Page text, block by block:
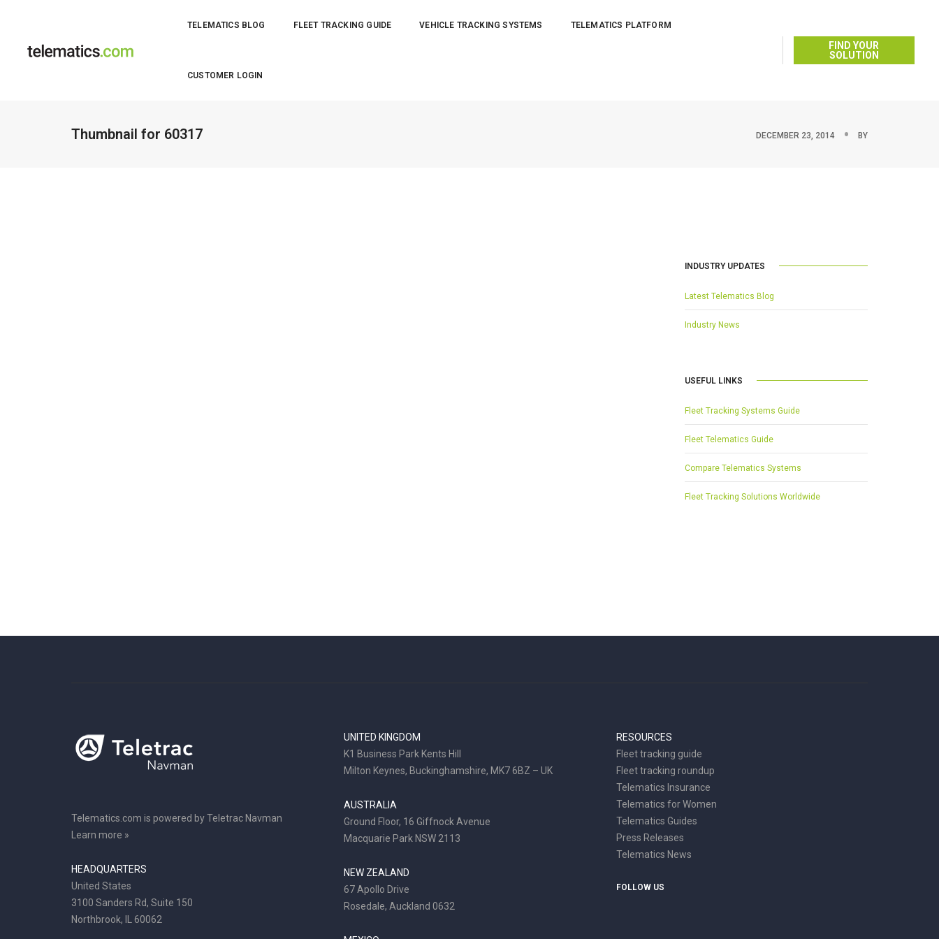
TELEMATICS BLOG FLEET TRACKING GUIDE VEHICLE TRACKING SYSTEMS TELEMATICS PLATFORM
CUSTOMER LOGIN
FIND YOUR
SOLUTION
Thumbnail for 60317 DECEMBER 23, 2014 BY
INDUSTRY UPDATES
Latest Telematics Blog
Industry News
USEFUL LINKS
Fleet Tracking Systems Guide
Fleet Telematics Guide
Compare Telematics Systems
Fleet Tracking Solutions Worldwide
Telematics.com is powered by Teletrac Navman
Learn more »
HEADQUARTERS
United States
3100 Sanders Rd, Suite 150
Northbrook, IL 60062
UNITED KINGDOM
K1 Business Park Kents Hill
Milton Keynes, Buckinghamshire, MK7 6BZ – UK
AUSTRALIA
Ground Floor, 16 Giffnock Avenue
Macquarie Park NSW 2113
NEW ZEALAND
67 Apollo Drive
Rosedale, Auckland 0632
RESOURCES
Fleet tracking guide
Fleet tracking roundup
Telematics Insurance
Telematics for Women
Telematics Guides
Press Releases
Telematics News
FOLLOW US